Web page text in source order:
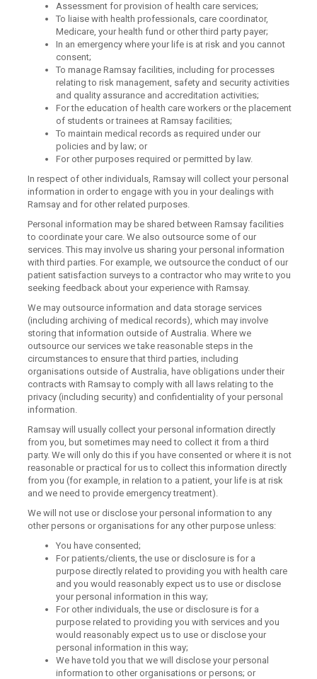
Assessment for provision of health care services;
To liaise with health professionals, care coordinator,
Medicare, your health fund or other third party payer;
In an emergency where your life is at risk and you cannot
consent;
To manage Ramsay facilities, including for processes
relating to risk management, safety and security activities
and quality assurance and accreditation activities;
For the education of health care workers or the placement
of students or trainees at Ramsay facilities;
To maintain medical records as required under our
policies and by law; or
For other purposes required or permitted by law.
In respect of other individuals, Ramsay will collect your personal
information in order to engage with you in your dealings with
Ramsay and for other related purposes.
Personal information may be shared between Ramsay facilities
to coordinate your care. We also outsource some of our
services. This may involve us sharing your personal information
with third parties. For example, we outsource the conduct of our
patient satisfaction surveys to a contractor who may write to you
seeking feedback about your experience with Ramsay.
We may outsource information and data storage services
(including archiving of medical records), which may involve
storing that information outside of Australia. Where we
outsource our services we take reasonable steps in the
circumstances to ensure that third parties, including
organisations outside of Australia, have obligations under their
contracts with Ramsay to comply with all laws relating to the
privacy (including security) and confidentiality of your personal
information.
Ramsay will usually collect your personal information directly
from you, but sometimes may need to collect it from a third
party. We will only do this if you have consented or where it is not
reasonable or practical for us to collect this information directly
from you (for example, in relation to a patient, your life is at risk
and we need to provide emergency treatment).
We will not use or disclose your personal information to any
other persons or organisations for any other purpose unless:
You have consented;
For patients/clients, the use or disclosure is for a
purpose directly related to providing you with health care
and you would reasonably expect us to use or disclose
your personal information in this way;
For other individuals, the use or disclosure is for a
purpose related to providing you with services and you
would reasonably expect us to use or disclose your
personal information in this way;
We have told you that we will disclose your personal
information to other organisations or persons; or